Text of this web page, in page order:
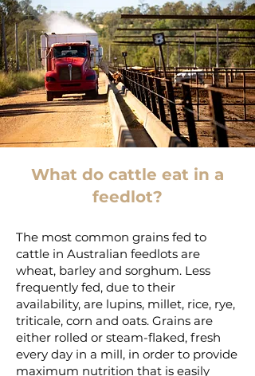
What do cattle eat in a
feedlot?
The most common grains fed to
cattle in Australian feedlots are
wheat, barley and sorghum. Less
frequently fed, due to their
availability, are lupins, millet, rice, rye,
triticale, corn and oats. Grains are
either rolled or steam-flaked, fresh
every day in a mill, in order to provide
maximum nutrition that is easily